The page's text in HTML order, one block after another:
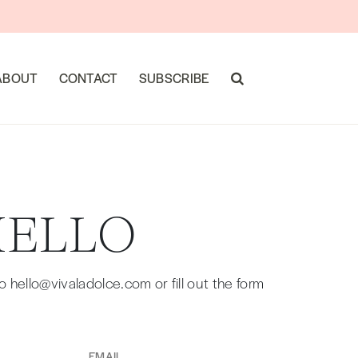
CONTACT SUBSCRIBE
hello@vivaladolce.com or fill out the form
Email